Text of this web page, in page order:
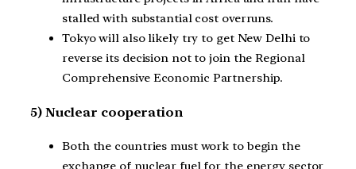
stalled with substantial cost overruns.
Tokyo will also likely try to get New Delhi to
reverse its decision not to join the Regional
Comprehensive Economic Partnership.
5) Nuclear cooperation
Both the countries must work to begin the
exchange of nuclear fuel for the energy sector